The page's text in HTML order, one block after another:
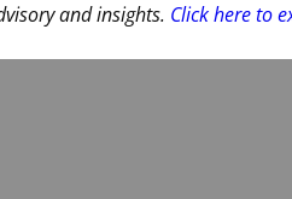
and insights. Click here to